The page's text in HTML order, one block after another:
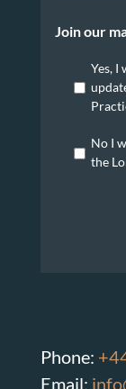
Join our
Yes, I
No I
the
Phone:
Email: